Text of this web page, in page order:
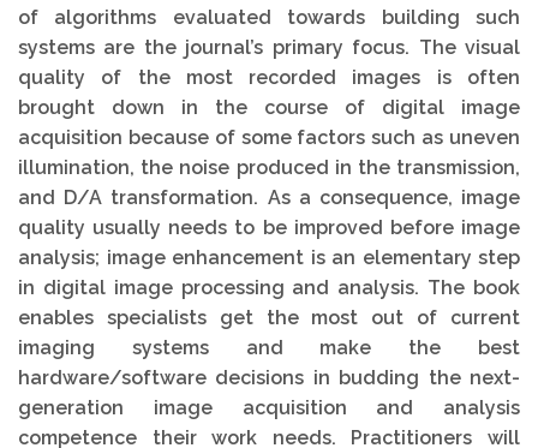
of algorithms evaluated towards building such
systems are the journal’s primary focus. The visual
quality of the most recorded images is often
brought down in the course of digital image
acquisition because of some factors such as uneven
illumination, the noise produced in the transmission,
and D/A transformation. As a consequence, image
quality usually needs to be improved before image
analysis; image enhancement is an elementary step
in digital image processing and analysis. The book
enables specialists get the most out of current
imaging systems and make the best
hardware/software decisions in budding the next-
generation image acquisition and analysis
competence their work needs. Practitioners will